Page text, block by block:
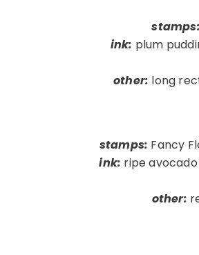
stamps:
ink: plum
other: long
stamps: Fancy
ink: ripe
other: